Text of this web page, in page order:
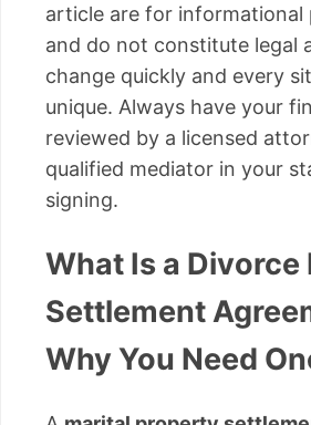
article are for informational
and do not constitute legal
change quickly and every
unique. Always have your
reviewed by a licensed
qualified mediator in your
signing.
What Is a
Settlement
Why You Need